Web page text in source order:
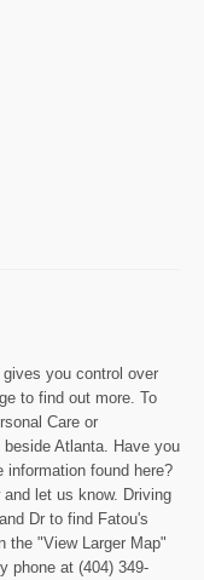
you control over
to find out more. To
Care or
Atlanta. Have you
found here?
let us know. Driving
Dr to find Fatou's
the "View Larger Map"
phone at (404) 349-